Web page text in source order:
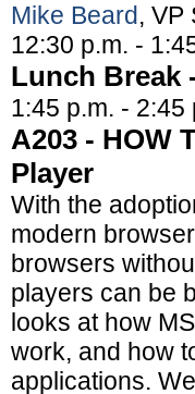
Mike Beard, VP
12:30 p.m. -
Lunch Break
1:45 p.m. - 2:45
A203 - HOW
Player
With the
modern
browsers
players can be
looks at how
work, and how
applications.